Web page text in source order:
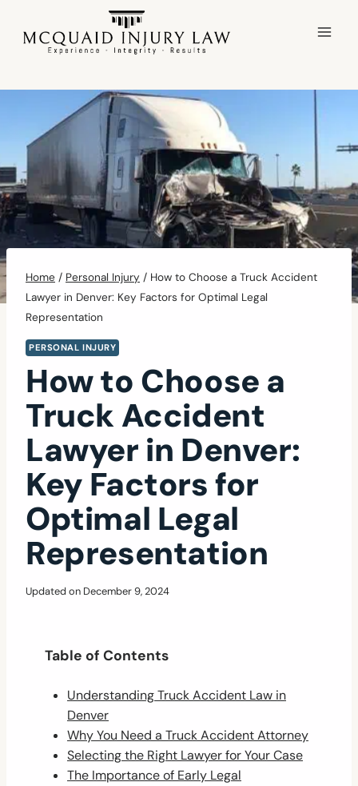
content
Home / Personal Injury / How to Choose a Truck Accident
Lawyer in Denver: Key Factors for Optimal Legal
Representation
PERSONAL INJURY
How to Choose a
Truck Accident
Lawyer in Denver:
Key Factors for
Optimal Legal
Representation
Updated on December 9, 2024
Table of Contents
Understanding Truck Accident Law in
Denver
Why You Need a Truck Accident Attorney
Selecting the Right Lawyer for Your Case
The Importance of Early Legal